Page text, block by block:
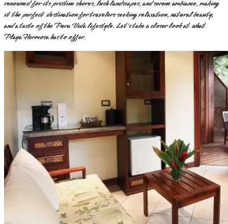
renowned for its pristine shores, lush landscapes, and serene ambiance, making
it the perfect destination for travelers seeking relaxation, natural beauty,
and a taste of the Pura Vida lifestyle. Let's take a closer look at what
Playa Hermosa has to offer.